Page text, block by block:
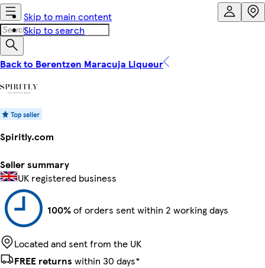
Skip to main content
Skip to search
Back to Berentzen Maracuja Liqueur
Spiritly.com
Seller summary
UK registered business
100%of orders sent within 2 working days
Located and sent from the UK
FREE returns within 30 days*